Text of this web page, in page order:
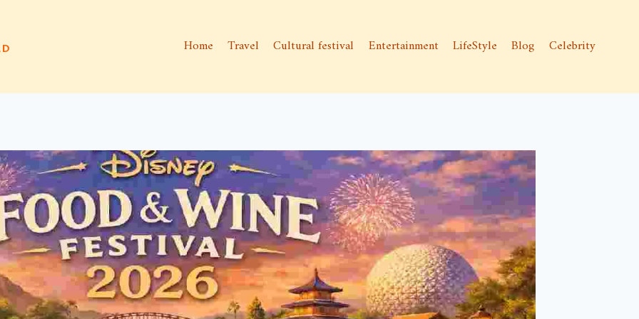
Home Travel Cultural festival Entertainment LifeStyle Blog Celebrity